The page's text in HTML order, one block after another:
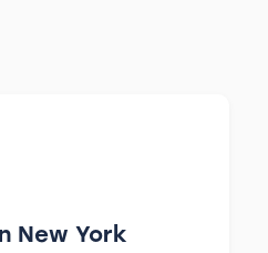
New York